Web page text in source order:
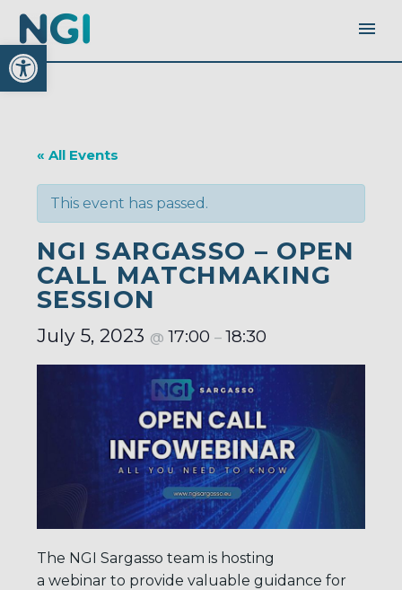
Open toolbar
« All Events
This event has passed.
NGI SARGASSO – OPEN
CALL MATCHMAKING
SESSION
July 5, 2023 @ 17:00 – 18:30
The NGI Sargasso team is hosting
a webinar to provide valuable guidance for